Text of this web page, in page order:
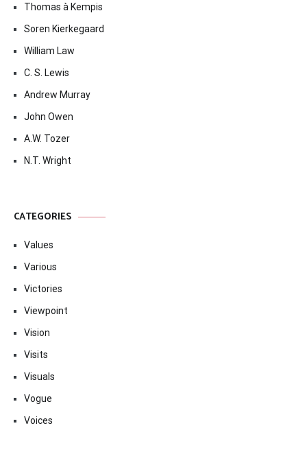
Thomas à Kempis
Soren Kierkegaard
William Law
C. S. Lewis
Andrew Murray
John Owen
A.W. Tozer
N.T. Wright
CATEGORIES
Values
Various
Victories
Viewpoint
Vision
Visits
Visuals
Vogue
Voices